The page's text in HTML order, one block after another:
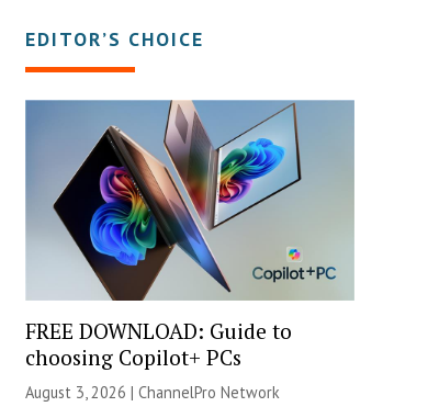
EDITOR’S CHOICE
FREE DOWNLOAD: Guide to
choosing Copilot+ PCs
August 3, 2026 | ChannelPro Network